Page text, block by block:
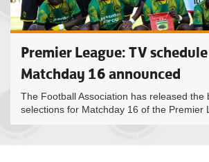
Premier League: TV
Matchday 16 announced
The Football Association has released the
selections for Matchday 16 of the Premier